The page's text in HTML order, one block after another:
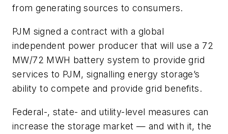
from generating sources to consumers.
PJM signed a contract with a global
independent power producer that will use a 72
MW/72 MWH battery system to provide grid
services to PJM, signalling energy storage’s
ability to compete and provide grid benefits.
Federal-, state- and utility-level measures can
increase the storage market — and with it, the